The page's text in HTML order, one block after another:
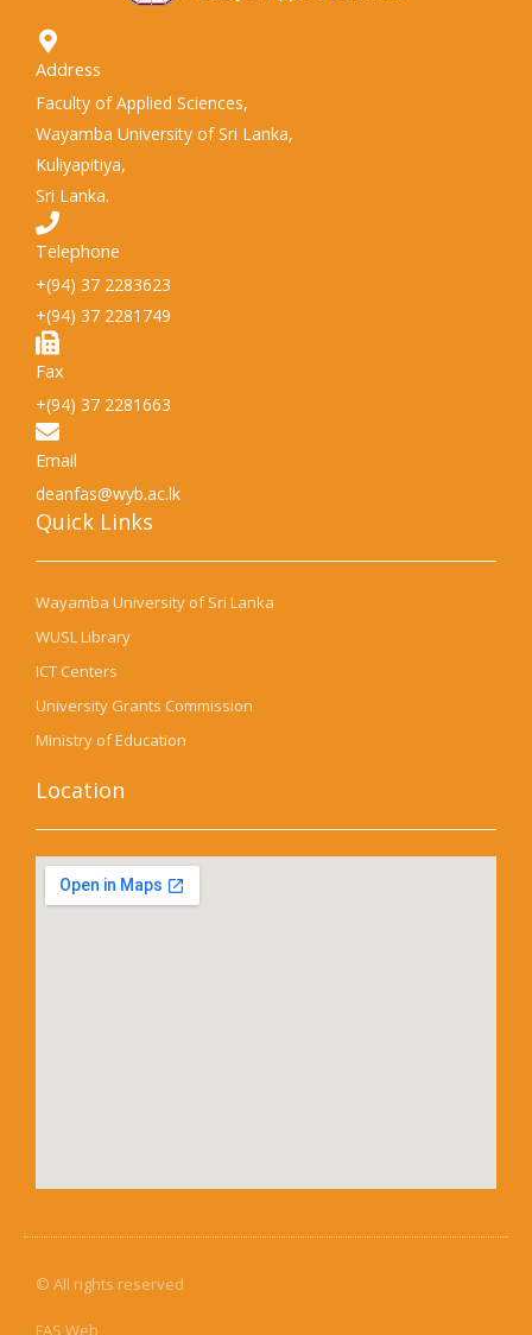
Address
Faculty of Applied Sciences,
Wayamba University of Sri Lanka,
Kuliyapitiya,
Sri Lanka.
Telephone
+(94) 37 2283623
+(94) 37 2281749
Fax
+(94) 37 2281663
Email
deanfas@wyb.ac.lk
Quick Links​
Wayamba University of Sri Lanka
WUSL Library
ICT Centers
University Grants Commission
Ministry of Education
Location
© All rights reserved
FAS Web